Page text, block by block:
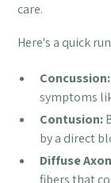
care.
Here's a quick
Concussion:
symptoms
Contusion:
by a direct
Diffuse
fibers that